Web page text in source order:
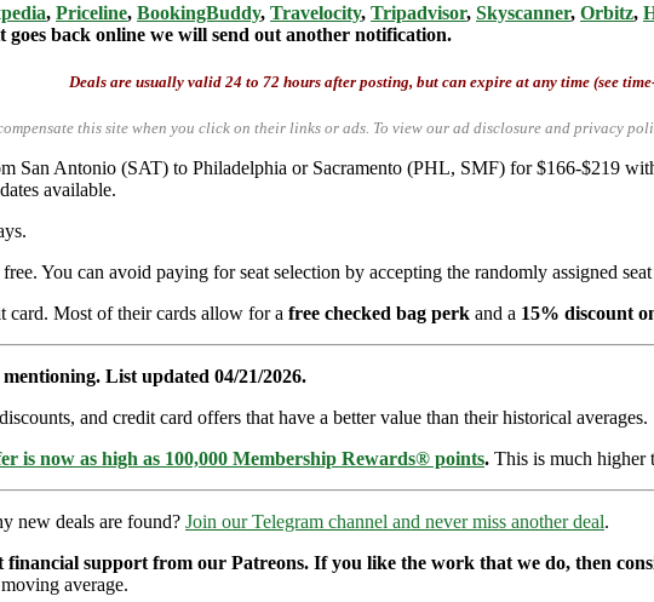
, Priceline, BookingBuddy, Travelocity, Tripadvisor, Skyscanner, Orbitz,
back online we will send out another notification.
Deals are usually valid 24 to 72 hours after posting, but can expire at any time (see
this site when you click on their links or ads. To view our ad disclosure and privacy
San Antonio (SAT) to Philadelphia or Sacramento (PHL, SMF) for $166-$219
available.
You can avoid paying for seat selection by accepting the randomly assigned seat
card. Most of their cards allow for a free checked bag perk and a 15% discount
List updated 04/21/2026.
and credit card offers that have a better value than their historical averages.
is now as high as 100,000 Membership Rewards® points. This is much higher
new deals are found? Join our Telegram channel and never miss another deal.
support from our Patreons. If you like the work that we do, then
average.